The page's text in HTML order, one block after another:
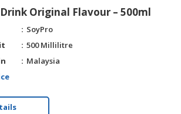
Original Flavour – 500ml
SoyPro
500 Millilitre
Malaysia